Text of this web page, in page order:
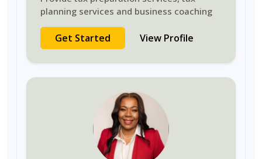
planning services and business coaching
Get Started View Profile